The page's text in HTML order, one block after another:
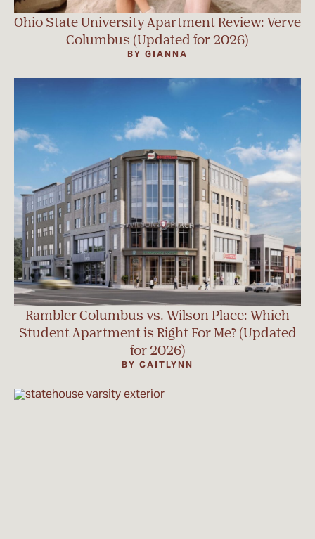
Ohio State University Apartment Review: Verve
Columbus (Updated for 2026)
BY GIANNA
Rambler Columbus vs. Wilson Place: Which
Student Apartment is Right For Me? (Updated
for 2026)
BY CAITLYNN